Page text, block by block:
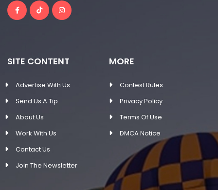
SITE CONTENT
Advertise With Us
Send Us A Tip
About Us
Work With Us
Contact Us
Join The Newsletter
MORE
Contest Rules
Privacy Policy
Terms Of Use
DMCA Notice